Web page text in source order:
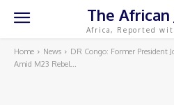
The African
Africa, Reported
Home News
DR Congo: Former President
Amid M23 Rebel...